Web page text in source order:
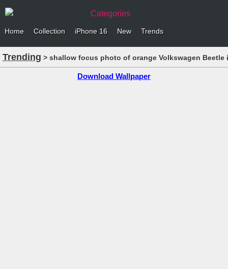
Categories
Home Collection iPhone 16 New Trends
Trending > shallow focus photo of orange Volkswagen Beetle
Download Wallpaper